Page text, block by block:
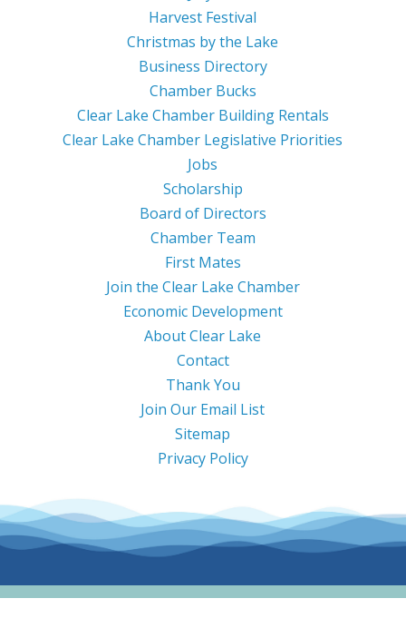
Harvest Festival
Christmas by the Lake
Business Directory
Chamber Bucks
Clear Lake Chamber Building Rentals
Clear Lake Chamber Legislative Priorities
Jobs
Scholarship
Board of Directors
Chamber Team
First Mates
Join the Clear Lake Chamber
Economic Development
About Clear Lake
Contact
Thank You
Join Our Email List
Sitemap
Privacy Policy